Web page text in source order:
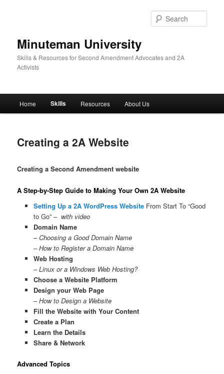
Minuteman University
Skills & Resources for Second Amendment Advocates and 2A
Activists
Home Skills Resources About Us
Creating a 2A Website
Creating a Second Amendment website
A Step-by-Step Guide to Making Your Own 2A Website
Setting Up a 2A WordPress WebsiteFrom Start To “Good
to Go”– with video
Domain Name
–Choosing a Good Domain Name
– How to Register a Domain Name
Web Hosting
–Linux or a Windows Web Hosting?
Choose a Website Platform
Design your Web Page
–How to Design a Website
Fill the Website with Your Content
Create a Plan
Learn the Details
Share & Network
Advanced Topics